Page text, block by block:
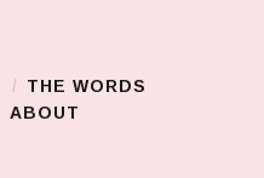
THE WORDS
ABOUT